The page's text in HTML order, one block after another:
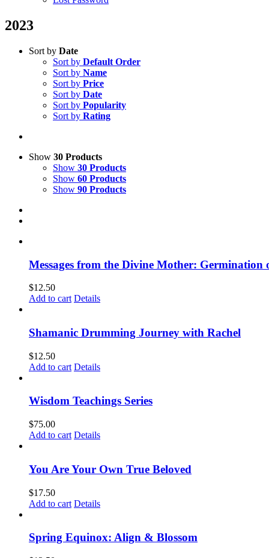
2023
Sort by Date
Sort by Default Order
Sort by Name
Sort by Price
Sort by Date
Sort by Popularity
Sort by Rating
Show 30 Products
Show 30 Products
Show 60 Products
Show 90 Products
Messages from the Divine Mother: Germination
$12.50
Add to cart Details
Shamanic Drumming Journey with Rachel
$12.50
Add to cart Details
Wisdom Teachings Series
$75.00
Add to cart Details
You Are Your Own True Beloved
$17.50
Add to cart Details
Spring Equinox: Align & Blossom